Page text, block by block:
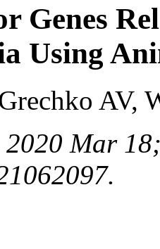
Genes
Using
AV,
Mar